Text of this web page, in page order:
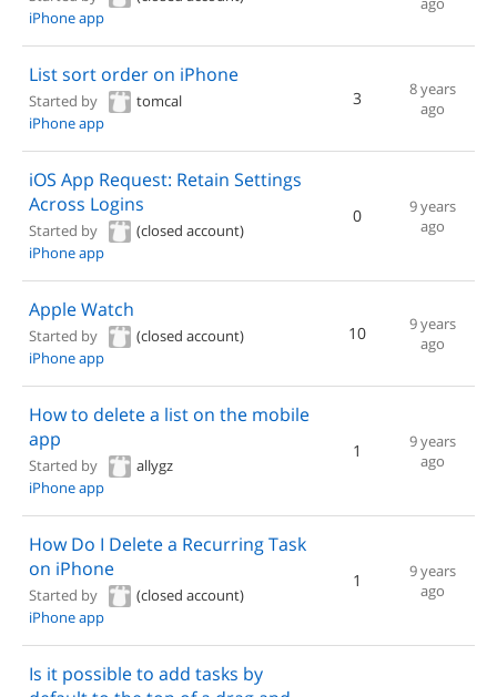
iPhone app
List sort order on iPhone
Started by
tomcal
iPhone app
3
8 years
ago
iOS App Request: Retain Settings
Across Logins
Started by
(closed account)
iPhone app
0
9 years
ago
Apple Watch
Started by
(closed account)
iPhone app
10
9 years
ago
How to delete a list on the mobile
app
Started by
allygz
iPhone app
1
9 years
ago
How Do I Delete a Recurring Task
on iPhone
Started by
(closed account)
iPhone app
1
9 years
ago
Is it possible to add tasks by